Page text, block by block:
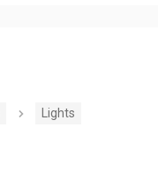
Lights